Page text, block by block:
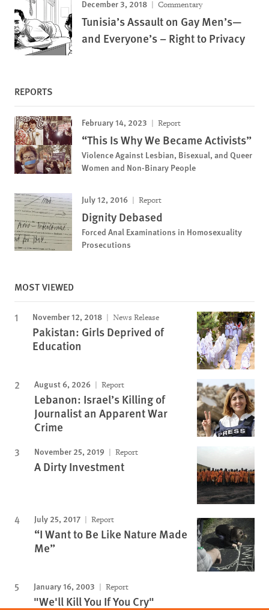
December 3, 2018 Commentary
Tunisia’s Assault on Gay Men’s—
and Everyone’s – Right to Privacy
REPORTS
February 14, 2023 Report
“This Is Why We Became Activists”
Violence Against Lesbian, Bisexual, and Queer
Women and Non-Binary People
July 12, 2016 Report
Dignity Debased
Forced Anal Examinations in Homosexuality
Prosecutions
MOST VIEWED
November 12, 2018 News Release
Pakistan: Girls Deprived of
Education
August 6, 2026 Report
Lebanon: Israel’s Killing of
Journalist an Apparent War
Crime
November 25, 2019 Report
A Dirty Investment
July 25, 2017 Report
“I Want to Be Like Nature Made
Me”
January 16, 2003 Report
"We'll Kill You If You Cry"